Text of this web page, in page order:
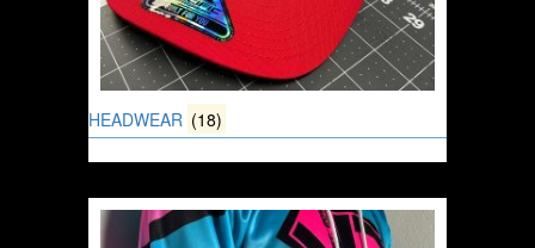
HEADWEAR (18)